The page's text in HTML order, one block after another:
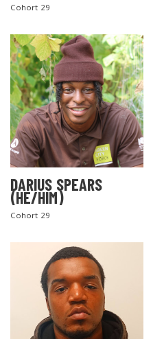
Cohort 29
DARIUS SPEARS
(HE/HIM)
Cohort 29